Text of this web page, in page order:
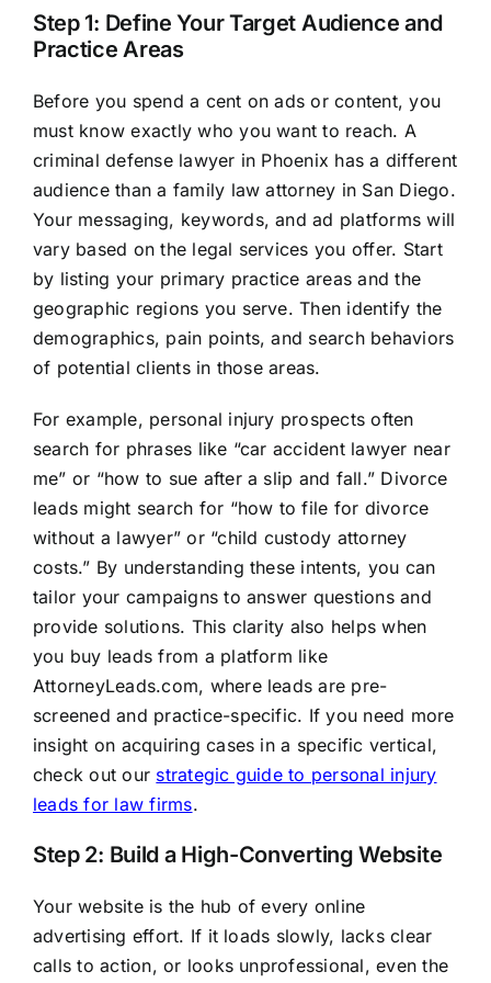
Step 1: Define Your Target Audience and
Practice Areas
Before you spend a cent on ads or content, you
must know exactly who you want to reach. A
criminal defense lawyer in Phoenix has a different
audience than a family law attorney in San Diego.
Your messaging, keywords, and ad platforms will
vary based on the legal services you offer. Start
by listing your primary practice areas and the
geographic regions you serve. Then identify the
demographics, pain points, and search behaviors
of potential clients in those areas.
For example, personal injury prospects often
search for phrases like “car accident lawyer near
me” or “how to sue after a slip and fall.” Divorce
leads might search for “how to file for divorce
without a lawyer” or “child custody attorney
costs.” By understanding these intents, you can
tailor your campaigns to answer questions and
provide solutions. This clarity also helps when
you buy leads from a platform like
AttorneyLeads.com, where leads are pre-
screened and practice-specific. If you need more
insight on acquiring cases in a specific vertical,
check out our strategic guide to personal injury
leads for law firms.
Step 2: Build a High-Converting Website
Your website is the hub of every online
advertising effort. If it loads slowly, lacks clear
calls to action, or looks unprofessional, even the